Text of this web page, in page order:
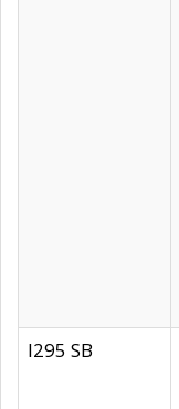
I295 SB